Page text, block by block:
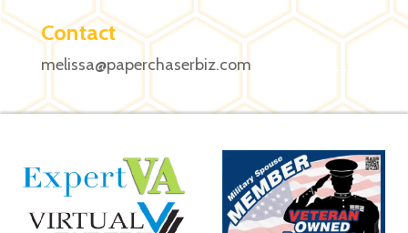
Contact
melissa@paperchaserbiz.com